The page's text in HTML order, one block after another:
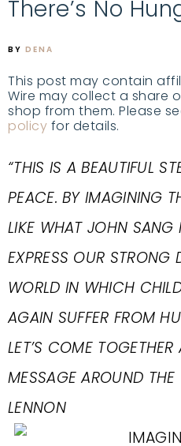
There’s No
BY DENA
This post may contain
Wire may collect a share
shop from them. Please
policy for details.
“THIS IS A BEAUTIFUL
PEACE. BY IMAGINING
LIKE WHAT JOHN SANG
EXPRESS OUR STRONG
WORLD IN WHICH
AGAIN SUFFER FROM
LET’S COME
MESSAGE AROUND
LENNON